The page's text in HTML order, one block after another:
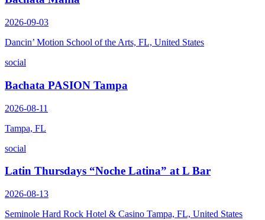
2026-09-03
Dancin’ Motion School of the Arts, FL, United States
social
Bachata PASION Tampa
2026-08-11
Tampa, FL
social
Latin Thursdays “Noche Latina” at L Bar
2026-08-13
Seminole Hard Rock Hotel & Casino Tampa, FL, United States